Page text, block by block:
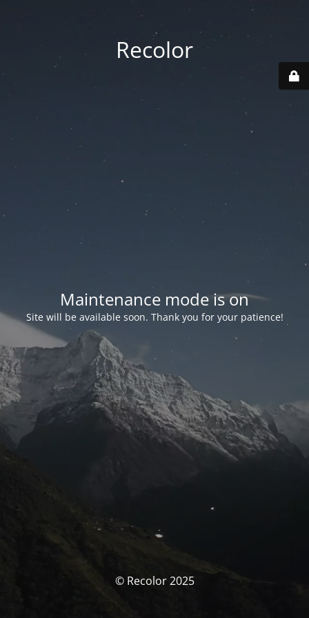
Recolor
Maintenance mode is on
Site will be available soon. Thank you for your patience!
© Recolor 2025